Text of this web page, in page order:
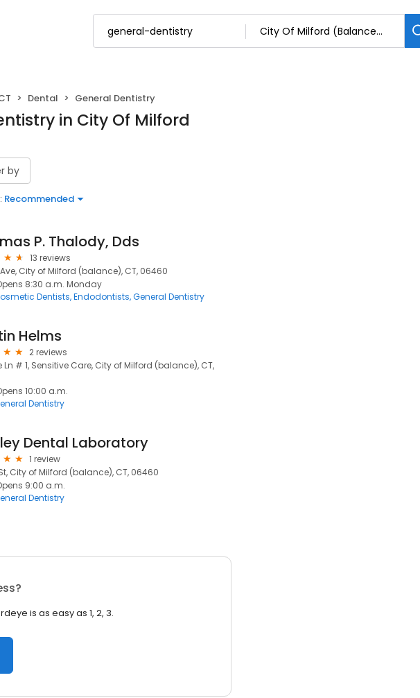
Dental General Dentistry
in City Of Milford
by
Recommended
P. Thalody, Dds
13 reviews
City of Milford (balance), CT, 06460
8:30 a.m. Monday
Dentists Endodontists General Dentistry
Helms
2 reviews
Ln # 1, Sensitive Care, City of Milford (balance), CT,
10:00 a.m.
Dentistry
Dental Laboratory
1 review
City of Milford (balance), CT, 06460
9:00 a.m.
Dentistry
is as easy as 1, 2, 3.